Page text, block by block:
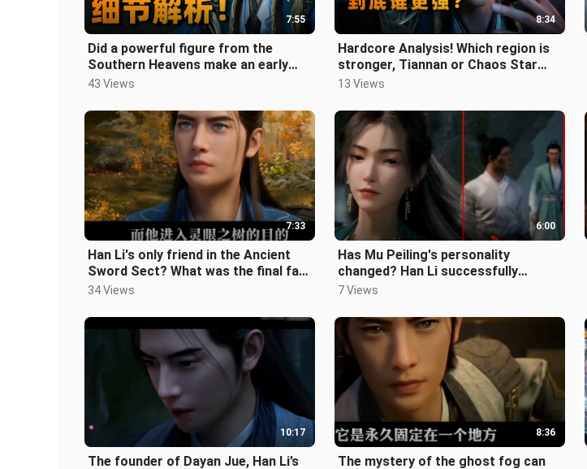
7:55
Did a powerful figure from the
Southern Heavens make an early
appearance? How brilliant is the
43 Views
8:34
Hardcore Analysis! Which region is
stronger, Tiannan or Chaos Star
Sea?
13 Views
7:33
Han Li's only friend in the Ancient
Sword Sect? What was the final fate
of the Fire Dragon Boy? "A M
34 Views
6:00
Has Mu Peiling's personality
changed? Han Li successfully
infiltrated the Luoyun Sect, and Yin
7 Views
10:17
The founder of Dayan Jue, Han Li’s
8:36
The mystery of the ghost fog can